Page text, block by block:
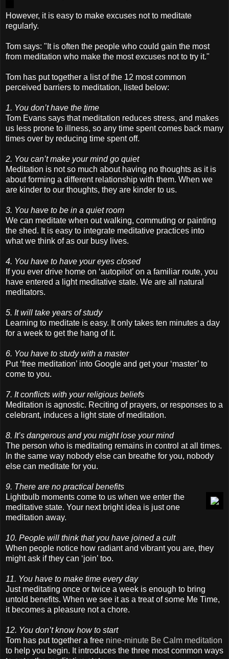
However, it is easy to make excuses not to meditate
regularly.
Tom says: "It is often the people who could gain the most
from meditation who make the most excuses not to try it."
Tom has put together a list of the 12 most common
perceived barriers to meditation, listed below:
1. You don’t have the time
Tom Evans says that meditation reduces stress, and makes
us less prone to illness, so any time spent comes back many
times over by reducing time spent off.
2. You can’t make your mind go quiet
Meditation is not so much about having no thoughts as it is
about forming a different relationship with them. When we
are kinder to our thoughts, they are kinder to us.
3. You have to be in a quiet room
We can meditate when out walking, commuting or painting
the shed. It is easy to integrate meditative practices into
what we think of as our busy lives.
4. You have to have your eyes closed
If you ever drive home on ‘autopilot’ on a familiar route, you
have entered a light meditative state. We are all natural
meditators.
5. It will take years of study
Learning to meditate is easy. It only takes ten minutes a day
for a week to get the hang of it.
6. You have to study with a master
Put ‘free meditation’ into Google and get your ‘master’ to
come to you.
7. It conflicts with your religious beliefs
Meditation is agnostic. Reciting of prayers, or responses to a
celebrant, induces a light state of meditation.
8. It’s dangerous and you might lose your mind
The person who is meditating remains in control at all times.
In the same way nobody else can breathe for you, nobody
else can meditate for you.
9. There are no practical benefits
Lightbulb moments come to us when we enter the
meditative state. Your next bright idea is just one
meditation away.
10. People will think that you have joined a cult
When people notice how radiant and vibrant you are, they
might ask if they can ‘join’ too.
11. You have to make time every day
Just meditating once or twice a week is enough to bring
untold benefits. When we see it as a treat of some Me Time,
it becomes a pleasure not a chore.
12. You don’t know how to start
Tom has put together a free nine-minute Be Calm meditation
to help you begin. It introduces the three most common ways